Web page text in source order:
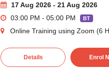
17 Aug 2026 - 21 Aug 2026
03:00 PM - 05:00 PM
BT
Online Training using Zoom (6
Details Enrol